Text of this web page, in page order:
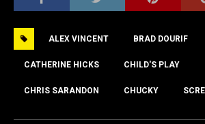
c
b
o
o
k
st
d
o
n
ai ar
ALEX VINCENT BRAD DOURIF
CATHERINE HICKS CHILD'S PLAY
CHRIS SARANDON CHUCKY